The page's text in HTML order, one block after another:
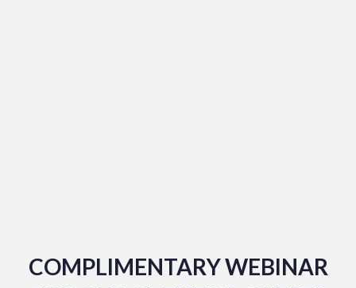
COMPLIMENTARY WEBINAR